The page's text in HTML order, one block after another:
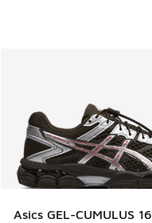
Asics GEL-CUMULUS 16